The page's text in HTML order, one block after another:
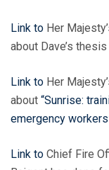
Link to Her
about Dave’s
Link to Her
about “Sunrise:
emergency
Link to Chief Fire